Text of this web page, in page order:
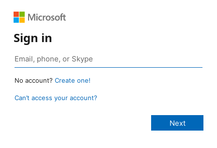
Sign in
No account? Create one!
Can’t access your account?